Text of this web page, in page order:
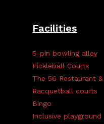
Facilities
5-pin bowling alley
Pickleball Courts
The 56 Restaurant
Racquetball courts
Bingo
Inclusive playground